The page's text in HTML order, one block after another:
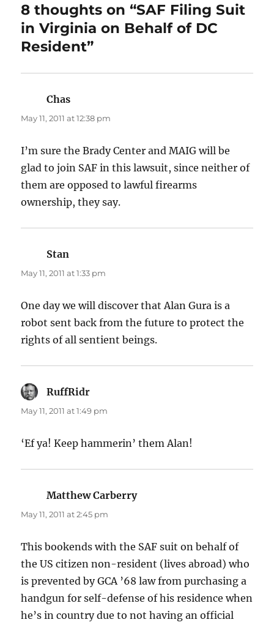
8 thoughts on “SAF Filing Suit
in Virginia on Behalf of DC
Resident”
Chas
May 11, 2011 at 12:38 pm
I’m sure the Brady Center and MAIG will be
glad to join SAF in this lawsuit, since neither of
them are opposed to lawful firearms
ownership, they say.
Stan
May 11, 2011 at 1:33 pm
One day we will discover that Alan Gura is a
robot sent back from the future to protect the
rights of all sentient beings.
RuffRidr
May 11, 2011 at 1:49 pm
‘Ef ya! Keep hammerin’ them Alan!
Matthew Carberrysays:
May 11, 2011 at 2:45 pm
This bookends with the SAF suit on behalf of
the US citizen non-resident (lives abroad) who
is prevented by GCA ’68 law from purchasing a
handgun for self-defense of his residence when
he’s in country due to not having an official